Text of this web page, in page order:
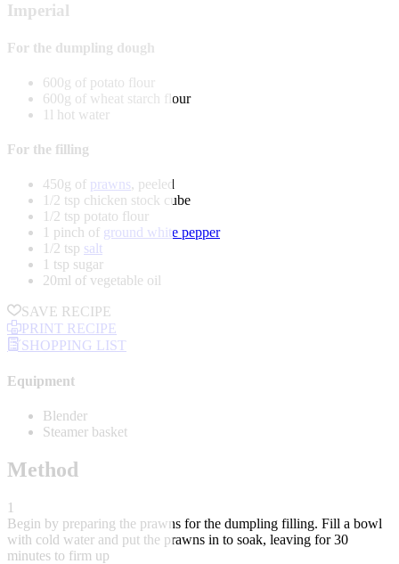
Imperial
For the dumpling dough
600g of potato flour
600g of wheat starch flour
1l hot water
For the filling
450g of prawns, peeled
1/2 tsp chicken stock cube
1/2 tsp potato flour
1 pinch of ground white pepper
1/2 tsp salt
1 tsp sugar
20ml of vegetable oil
SAVE RECIPE
PRINT RECIPE
SHOPPING LIST
Equipment
Blender
Steamer basket
Method
1
Begin by preparing the prawns for the dumpling filling. Fill a bowl
with cold water and put the prawns in to soak, leaving for 30
minutes to firm up